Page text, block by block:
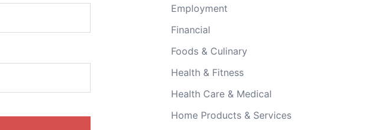
Employment
Financial
Foods & Culinary
Health & Fitness
Health Care & Medical
Home Products & Services